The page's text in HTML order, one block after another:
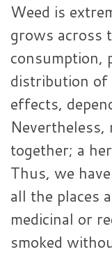
Weed is
grows across
consumption,
distribution of
effects,
Nevertheless,
together; a
Thus, we
all the places
medicinal or
smoked